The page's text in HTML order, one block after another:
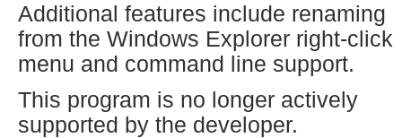
Additional features include renaming
from the Windows Explorer right-click
menu and command line support.
This program is no longer actively
supported by the developer.